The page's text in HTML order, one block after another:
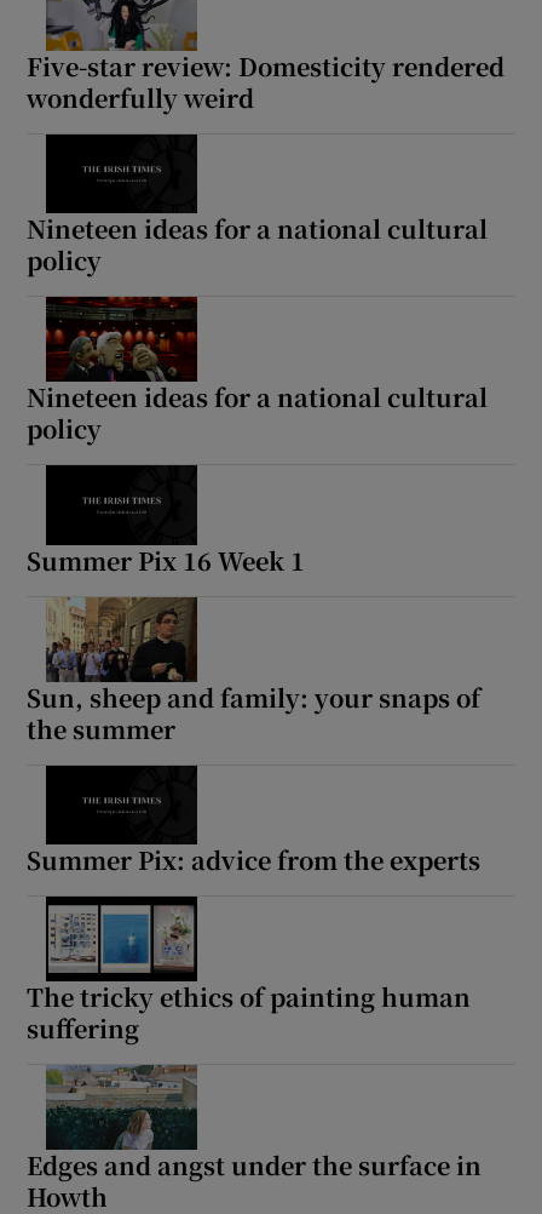
Five-star review: Domesticity rendered
wonderfully weird
Nineteen ideas for a national cultural
policy
Nineteen ideas for a national cultural
policy
Summer Pix 16 Week 1
Sun, sheep and family: your snaps of
the summer
Summer Pix: advice from the experts
The tricky ethics of painting human
suffering
Edges and angst under the surface in
Howth